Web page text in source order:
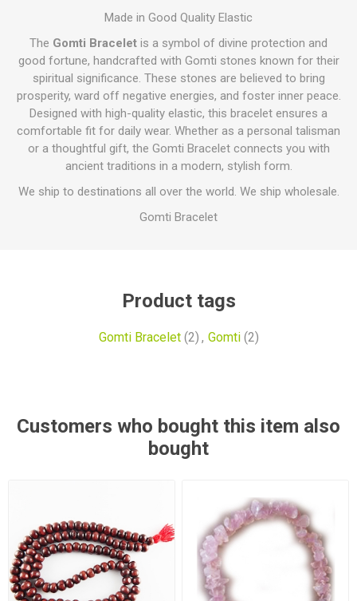
Made in Good Quality Elastic
The Gomti Bracelet is a symbol of divine protection and
good fortune, handcrafted with Gomti stones known for their
spiritual significance. These stones are believed to bring
prosperity, ward off negative energies, and foster inner peace.
Designed with high-quality elastic, this bracelet ensures a
comfortable fit for daily wear. Whether as a personal talisman
or a thoughtful gift, the Gomti Bracelet connects you with
ancient traditions in a modern, stylish form.
We ship to destinations all over the world. We ship wholesale.
Gomti Bracelet
Product tags
Gomti Bracelet (2) , Gomti (2)
Customers who bought this item also
bought